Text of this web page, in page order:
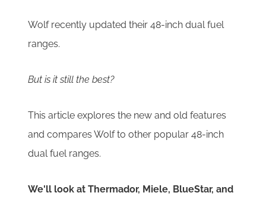
Wolf recently updated their 48-inch dual fuel
ranges.
But is it still the best?
This article explores the new and old features
and compares Wolf to other popular 48-inch
dual fuel ranges.
We'll look at Thermador, Miele, BlueStar, and